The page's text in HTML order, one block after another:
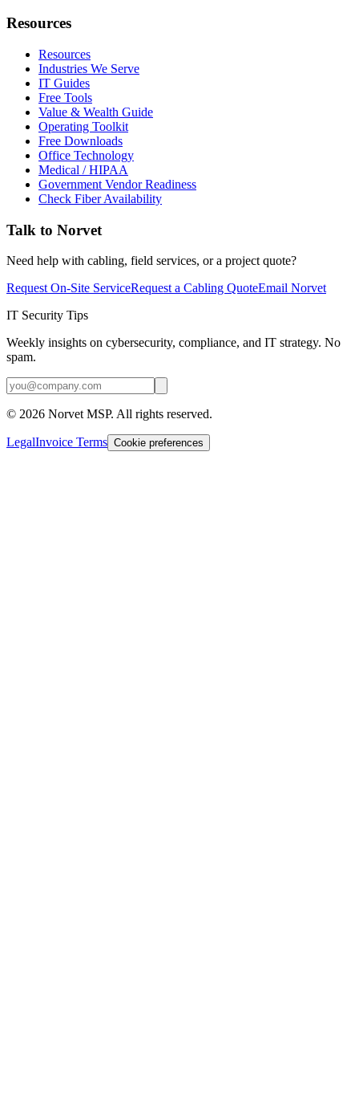
Resources
Resources
Industries We Serve
IT Guides
Free Tools
Value & Wealth Guide
Operating Toolkit
Free Downloads
Office Technology
Medical / HIPAA
Government Vendor Readiness
Check Fiber Availability
Talk to Norvet
Need help with cabling, field services, or a project quote?
Request On-Site ServiceRequest a Cabling QuoteEmail Norvet
IT Security Tips
Weekly insights on cybersecurity, compliance, and IT strategy. No
spam.
© 2026 Norvet MSP. All rights reserved.
LegalInvoice Terms Cookie preferences